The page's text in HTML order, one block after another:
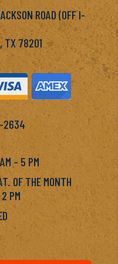
ROAD (OFF I-
TX 78201
2634
– 5 PM
OF THE MONTH
PM